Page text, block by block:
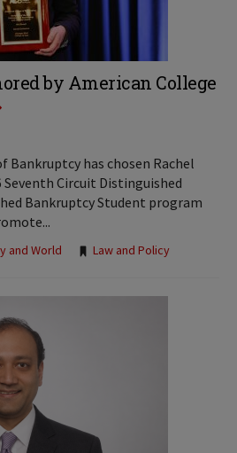
by American College
Bankruptcy has chosen Rachel
Seventh Circuit Distinguished
Bankruptcy Student program
and World Law and Policy